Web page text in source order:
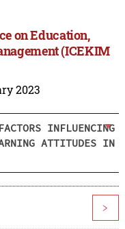
on Education,
(ICEKIM
2023
INFLUENCING
ATTITUDES IN
>